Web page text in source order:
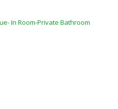
In Room-Private Bathroom